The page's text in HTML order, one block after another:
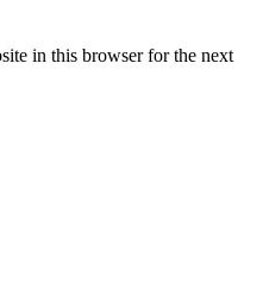
in this browser for the next